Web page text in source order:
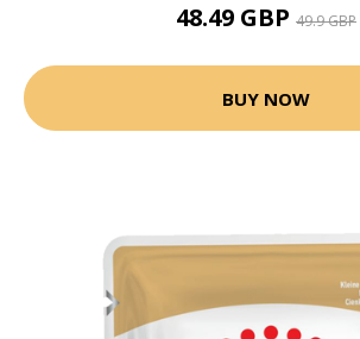
48.49 GBP 49.9 GBP
BUY NOW